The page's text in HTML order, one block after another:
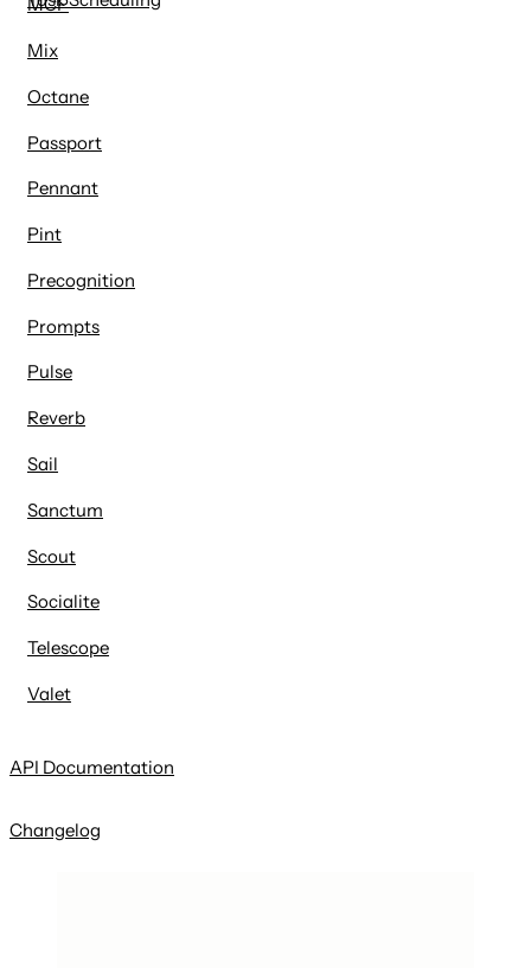
Mix
Octane
Passport
Pennant
Pint
Precognition
Prompts
Pulse
Reverb
Sail
Sanctum
Scout
Socialite
Telescope
Valet
API Documentation
Changelog